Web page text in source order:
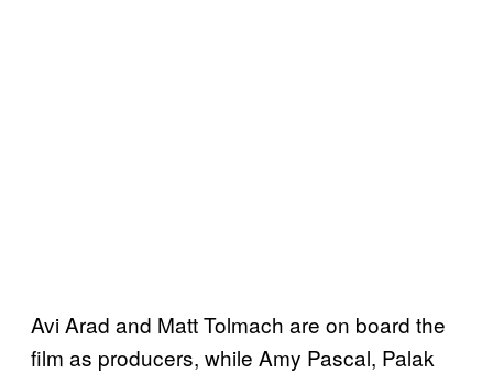
Avi Arad and Matt Tolmach are on board the
film as producers, while Amy Pascal, Palak